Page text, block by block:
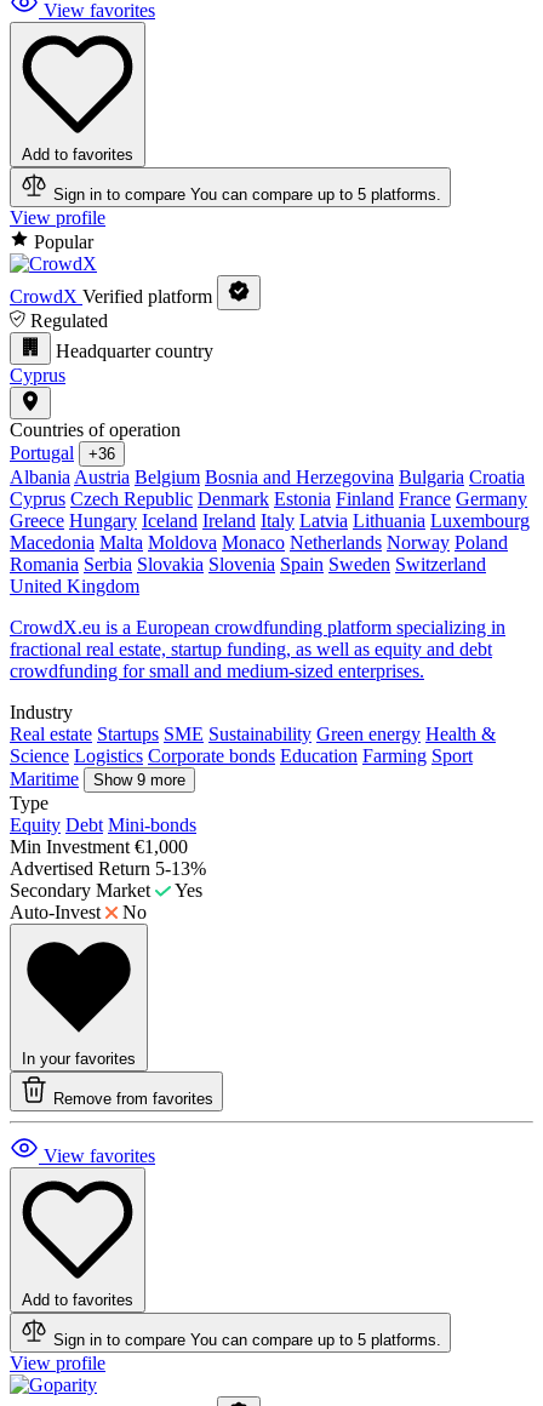
View favorites
Add to favorites
Sign in to compare You can compare up to 5 platforms.
View profile
Popular
CrowdX Verified platform
Regulated
Headquarter country
Cyprus
Countries of operation
Portugal
+36
Albania Austria Belgium Bosnia and Herzegovina Bulgaria Croatia
Cyprus Czech Republic Denmark Estonia Finland France Germany
Greece Hungary Iceland Ireland Italy Latvia Lithuania Luxembourg
Macedonia Malta Moldova Monaco Netherlands Norway Poland
Romania Serbia Slovakia Slovenia Spain Sweden Switzerland
United Kingdom
CrowdX.eu is a European crowdfunding platform specializing in
fractional real estate, startup funding, as well as equity and debt
crowdfunding for small and medium-sized enterprises.
Industry
Real estate Startups SME Sustainability Green energy Health &
Science Logistics Corporate bonds Education Farming Sport
Maritime
Show 9 more
Type
Equity Debt Mini-bonds
Min Investment €1,000
Advertised Return 5-13%
Secondary Market
Yes
Auto-Invest
No
In your favorites
Remove from favorites
View favorites
Add to favorites
Sign in to compare You can compare up to 5 platforms.
View profile